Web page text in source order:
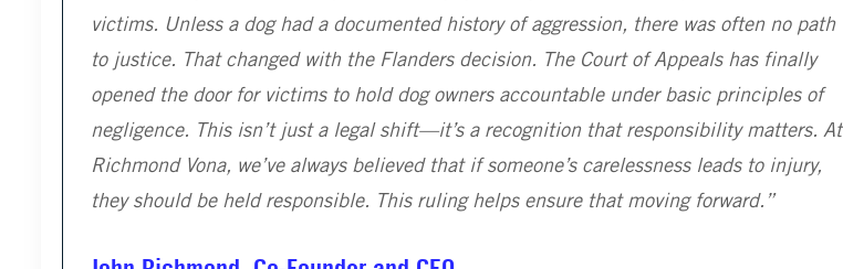
victims. Unless a dog had a documented history of aggression, there was often no path
to justice. That changed with the Flanders decision. The Court of Appeals has finally
opened the door for victims to hold dog owners accountable under basic principles of
negligence. This isn’t just a legal shift—it’s a recognition that responsibility matters. At
Richmond Vona, we’ve always believed that if someone’s carelessness leads to injury,
they should be held responsible. This ruling helps ensure that moving forward.”